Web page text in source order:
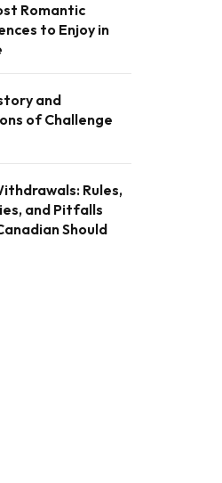
Romantic
to Enjoy in
and
of Challenge
Rules,
and Pitfalls
Should